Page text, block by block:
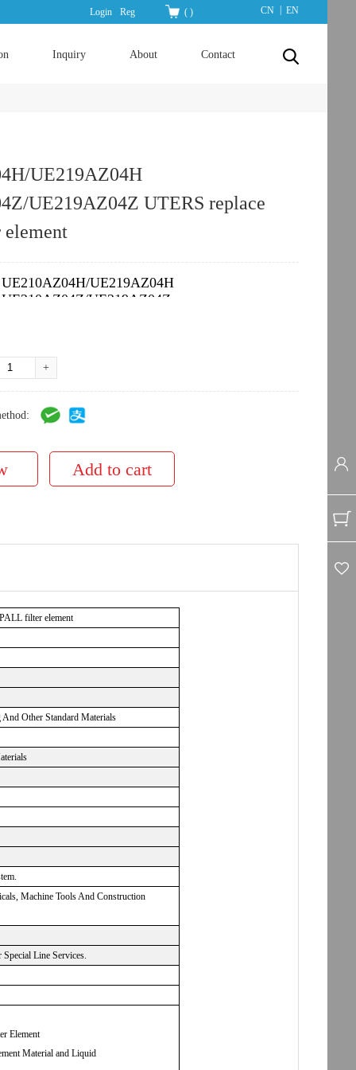
CN EN
Login Reg ( )
Inquiry About Contact
UE219AZ04H
UE219AZ04Z UTERS replace
UE210AZ04H/UE219AZ04H
UE210AZ04Z/UE219AZ04Z
+
filter element
Other Standard Materials
Machine Tools And Construction
Line Services.
Element
Material and Liquid